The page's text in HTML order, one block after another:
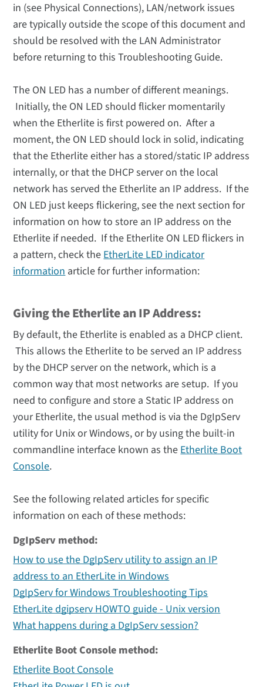
in (see Physical Connections), LAN/network issues
are typically outside the scope of this document and
should be resolved with the LAN Administrator
before returning to this Troubleshooting Guide.
The ON LED has a number of different meanings.
Initially, the ON LED should flicker momentarily
when the Etherlite is first powered on. After a
moment, the ON LED should lock in solid, indicating
that the Etherlite either has a stored/static IP address
internally, or that the DHCP server on the local
network has served the Etherlite an IP address. If the
ON LED just keeps flickering, see the next section for
information on how to store an IP address on the
Etherlite if needed. If the Etherlite ON LED flickers in
a pattern, check theEtherLite LED indicator
informationarticle for further information:
Giving the Etherlite an IP Address:
By default, the Etherlite is enabled as a DHCP client.
This allows the Etherlite to be served an IP address
by the DHCP server on the network, which is a
common way that most networks are setup. If you
need to configure and store a Static IP address on
your Etherlite, the usual method is via the DgIpServ
utility for Unix or Windows, or by using the built-in
commandline interface known as theEtherlite Boot
Console.
See the following related articles for specific
information on each of these methods:
DgIpServ method:
How to use the DgIpServ utility to assign an IP
address to an EtherLite in Windows
DgIpServ for Windows Troubleshooting Tips
EtherLite dgipserv HOWTO guide - Unix version
What happens during a DgIpServ session?
Etherlite Boot Console method:
Etherlite Boot Console